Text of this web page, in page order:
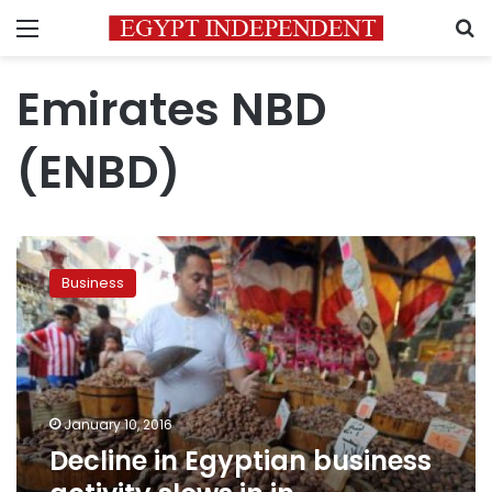
Menu
Emirates NBD
(ENBD)
Decline
in
Egyptian
business
activity
slows
in
in
December-
PMI
Business
January 10, 2016
Decline in Egyptian business